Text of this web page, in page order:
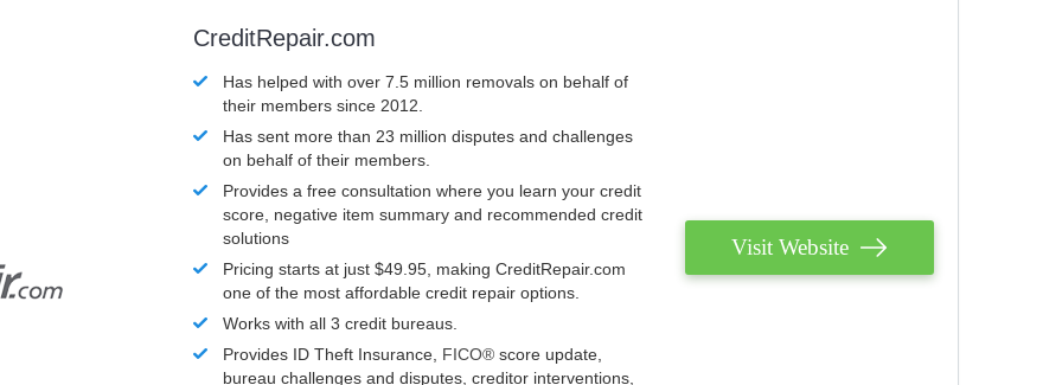
CreditRepair.com
Has helped with over 7.5 million removals on behalf of
their members since 2012.
Has sent more than 23 million disputes and challenges
on behalf of their members.
Provides a free consultation where you learn your credit
score, negative item summary and recommended credit
solutions
Pricing starts at just $49.95, making CreditRepair.com
one of the most affordable credit repair options.
Works with all 3 credit bureaus.
Provides ID Theft Insurance, FICO® score update,
bureau challenges and disputes, creditor interventions,
Visit Website